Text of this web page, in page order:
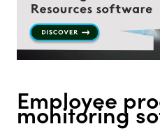
Employee
monitoring